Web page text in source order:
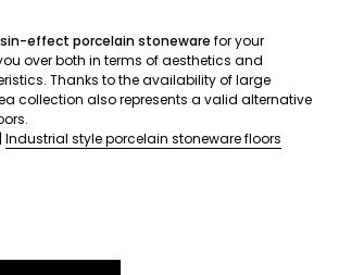
effect porcelain stoneware for your
over both in terms of aesthetics and
Thanks to the availability of large
collection also represents a valid alternative
Industrial style porcelain stoneware floors